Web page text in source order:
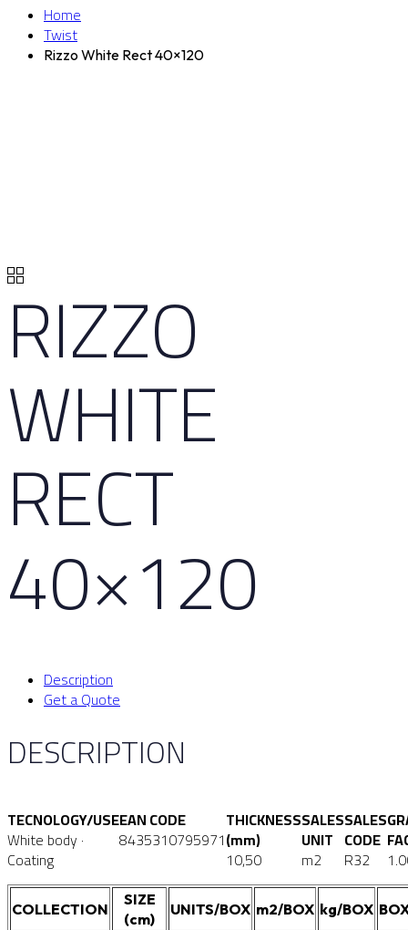
Home
Twist
Rizzo White Rect 40×120
RIZZO
WHITE
RECT
40×120
Description
Get a Quote
DESCRIPTION
TECNOLOGY/USE
White body ·
Coating
EAN CODE
8435310795971
THICKNESS
(mm)
10,50
SALES
UNIT
m2
SALES
CODE
R32
COLLECTION
SIZE
(cm)
UNITS/BOX m2/BOX kg/BOX